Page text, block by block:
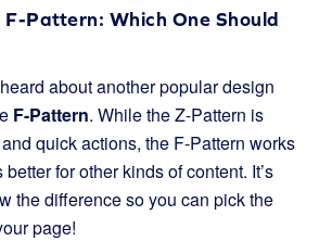
Pattern: Which One Should
about another popular design
F-Pattern. While the Z-Pattern is
quick actions, the F-Pattern works
for other kinds of content. It’s
the difference so you can pick the
page!